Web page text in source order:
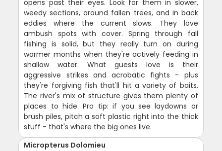
opens past their eyes. Look for them in slower,
weedy sections, around fallen trees, and in back
eddies where the current slows. They love
ambush spots with cover. Spring through fall
fishing is solid, but they really turn on during
warmer months when they're actively feeding in
shallow water. What guests love is their
aggressive strikes and acrobatic fights - plus
they're forgiving fish that'll hit a variety of baits.
The river's mix of structure gives them plenty of
places to hide. Pro tip: if you see laydowns or
brush piles, pitch a soft plastic right into the thick
stuff - that's where the big ones live.
Micropterus Dolomieu